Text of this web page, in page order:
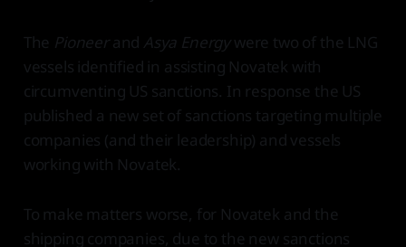
The Pioneerand Asya Energywere two of the LNG
vessels identified in assisting Novatek with
circumventing US sanctions. In response the US
published a new set of sanctions targeting multiple
companies (and their leadership) and vessels
working with Novatek.
To make matters worse, for Novatek and the
shipping companies, due to the new sanctions